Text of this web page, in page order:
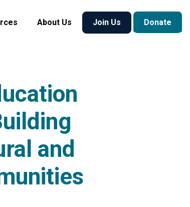
About Us Join Us Donate
and